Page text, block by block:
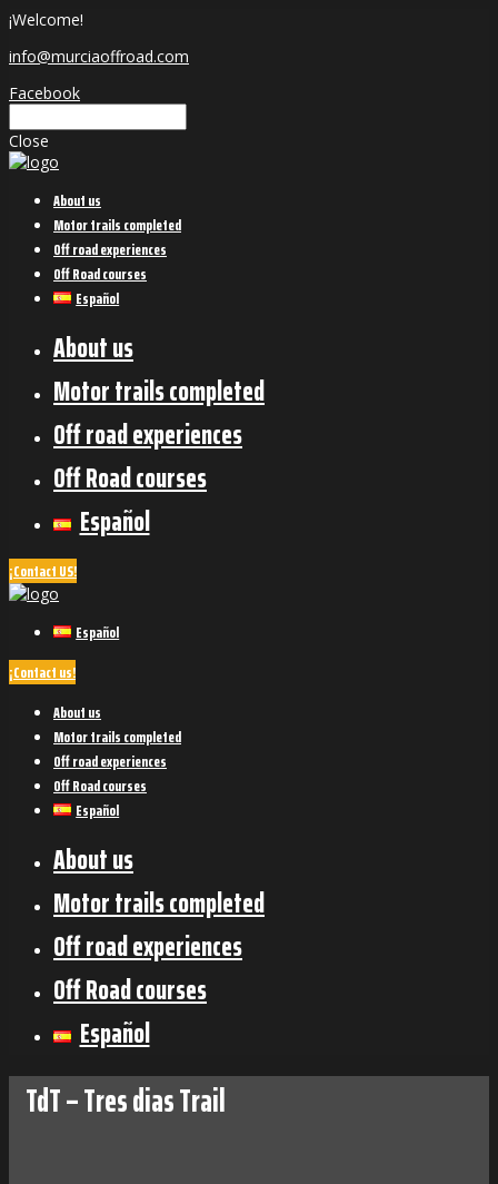
¡Welcome!
info@murciaoffroad.com
Facebook
Close
About us
Motor trails completed
Off road experiences
Off Road courses
Español
About us
Motor trails completed
Off road experiences
Off Road courses
Español
¡Contact US!
Español
¡Contact us!
About us
Motor trails completed
Off road experiences
Off Road courses
Español
About us
Motor trails completed
Off road experiences
Off Road courses
Español
TdT – Tres dias Trail